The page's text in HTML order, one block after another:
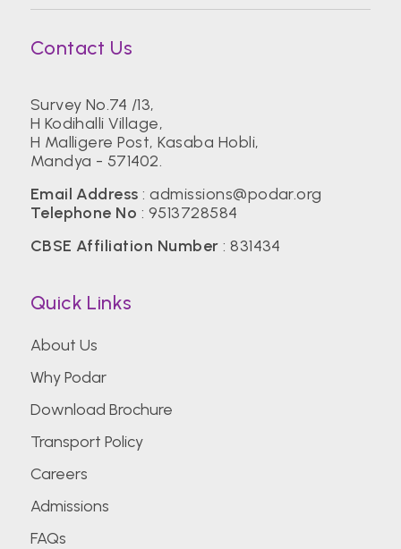
Contact Us
Survey No.74 /13,
H Kodihalli Village,
H Malligere Post, Kasaba Hobli,
Mandya - 571402.
Email Address :admissions@podar.org
Telephone No : 9513728584
CBSE Affiliation Number : 831434
Quick Links
About Us
Why Podar
Download Brochure
Transport Policy
Careers
Admissions
FAQs